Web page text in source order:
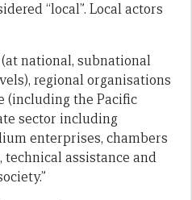
“local”. Local actors
national, subnational
regional organisations
(including the Pacific
sector including
enterprises, chambers
technical assistance and